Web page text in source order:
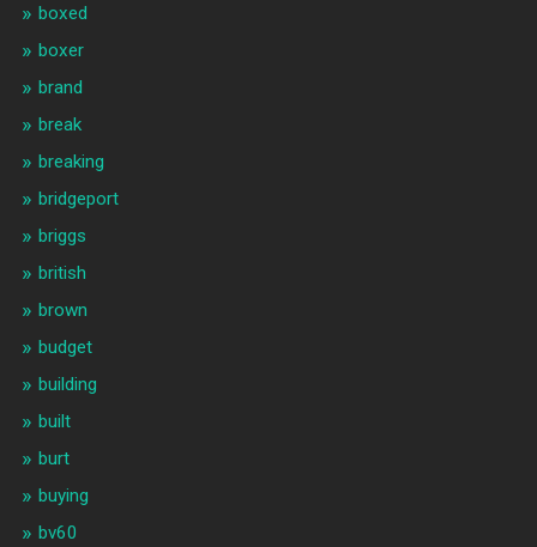
boxed
boxer
brand
break
breaking
bridgeport
briggs
british
brown
budget
building
built
burt
buying
bv60